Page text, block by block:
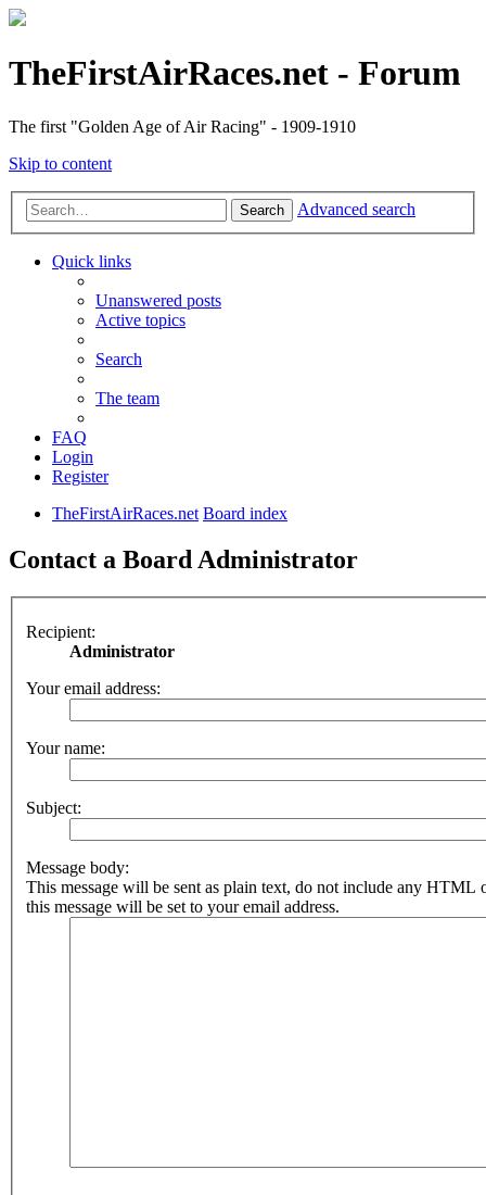
TheFirstAirRaces.net - Forum
The first "Golden Age of Air Racing" - 1909-1910
Skip to content
Search Advanced search
Quick links
Unanswered posts
Active topics
Search
The team
FAQ
Login
Register
TheFirstAirRaces.net Board index
Contact a Board Administrator
Recipient:
Administrator
Your email address:
Your name:
Subject:
Message body:
This message will be sent as plain text, do not include any HTML
this message will be set to your email address.